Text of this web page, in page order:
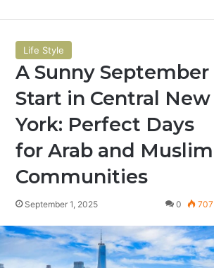
Life Style
A Sunny September
Start in Central New
York: Perfect Days
for Arab and Muslim
Communities
September 1, 2025 0 707